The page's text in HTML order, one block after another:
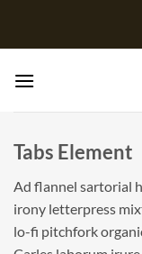
Tabs Element
Ad flannel sartorial
irony letterpress
lo-fi pitchfork